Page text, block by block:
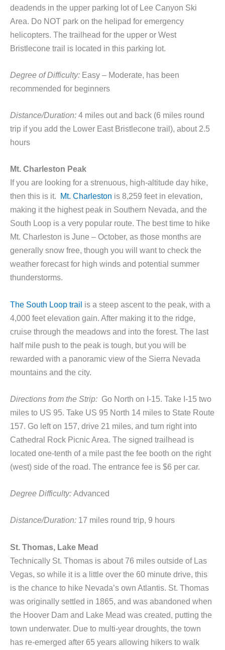
deadends in the upper parking lot of Lee Canyon Ski
Area. Do NOT park on the helipad for emergency
helicopters. The trailhead for the upper or West
Bristlecone trail is located in this parking lot.
Degree of Difficulty: Easy – Moderate, has been
recommended for beginners
Distance/Duration: 4 miles out and back (6 miles round
trip if you add the Lower East Bristlecone trail), about 2.5
hours
Mt. Charleston Peak
If you are looking for a strenuous, high-altitude day hike,
then this is it.
Mt. Charleston is 8,259 feet in elevation,
making it the highest peak in Southern Nevada, and the
South Loop is a very popular route. The best time to hike
Mt. Charleston is June – October, as those months are
generally snow free, though you will want to check the
weather forecast for high winds and potential summer
thunderstorms.
The South Loop trail is a steep ascent to the peak, with a
4,000 feet elevation gain. After making it to the ridge,
cruise through the meadows and into the forest. The last
half mile push to the peak is tough, but you will be
rewarded with a panoramic view of the Sierra Nevada
mountains and the city.
Directions from the Strip: Go North on I-15. Take I-15 two
miles to US 95. Take US 95 North 14 miles to State Route
157. Go left on 157, drive 21 miles, and turn right into
Cathedral Rock Picnic Area. The signed trailhead is
located one-tenth of a mile past the fee booth on the right
(west) side of the road. The entrance fee is $6 per car.
Degree Difficulty: Advanced
Distance/Duration: 17 miles round trip, 9 hours
St. Thomas, Lake Mead
Technically St. Thomas is about 76 miles outside of Las
Vegas, so while it is a little over the 60 minute drive, this
is the chance to hike Nevada’s own Atlantis. St. Thomas
was originally settled in 1865, and was abandoned when
the Hoover Dam and Lake Mead was created, putting the
town underwater. Due to multi-year droughts, the town
has re-emerged after 65 years allowing hikers to walk